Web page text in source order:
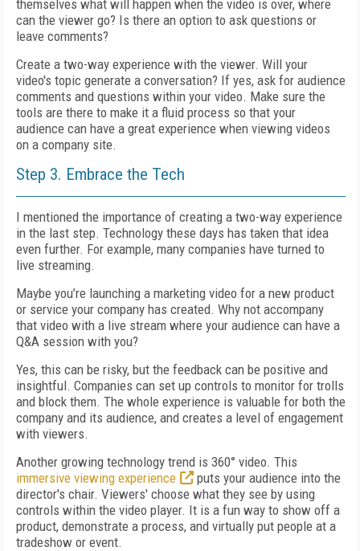
themselves what will happen when the video is over, where
can the viewer go? Is there an option to ask questions or
leave comments?
Create a two-way experience with the viewer. Will your
video's topic generate a conversation? If yes, ask for audience
comments and questions within your video. Make sure the
tools are there to make it a fluid process so that your
audience can have a great experience when viewing videos
on a company site.
Step 3. Embrace the Tech
I mentioned the importance of creating a two-way experience
in the last step. Technology these days has taken that idea
even further. For example, many companies have turned to
live streaming.
Maybe you’re launching a marketing video for a new product
or service your company has created. Why not accompany
that video with a live stream where your audience can have a
Q&A session with you?
Yes, this can be risky, but the feedback can be positive and
insightful. Companies can set up controls to monitor for trolls
and block them. The whole experience is valuable for both the
company and its audience, and creates a level of engagement
with viewers.
Another growing technology trend is 360° video. This
immersive viewing experience
puts your audience into the
director's chair. Viewers' choose what they see by using
controls within the video player. It is a fun way to show off a
product, demonstrate a process, and virtually put people at a
tradeshow or event.